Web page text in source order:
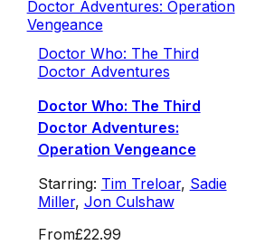
Doctor Who: The Third
Doctor Adventures
Doctor Who: The Third
Doctor Adventures:
Operation Vengeance
Starring: Tim Treloar, Sadie
Miller, Jon Culshaw
From£22.99